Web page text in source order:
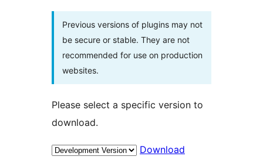
Previous versions of plugins may not
be secure or stable. They are not
recommended for use on production
websites.
Please select a specific version to
download.
Download